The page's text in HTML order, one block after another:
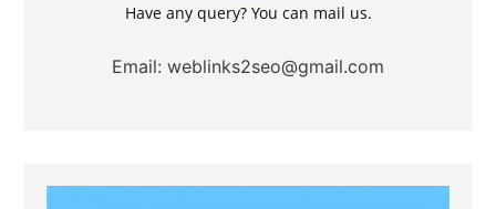
Have any query? You can mail us.
Email: weblinks2seo@gmail.com